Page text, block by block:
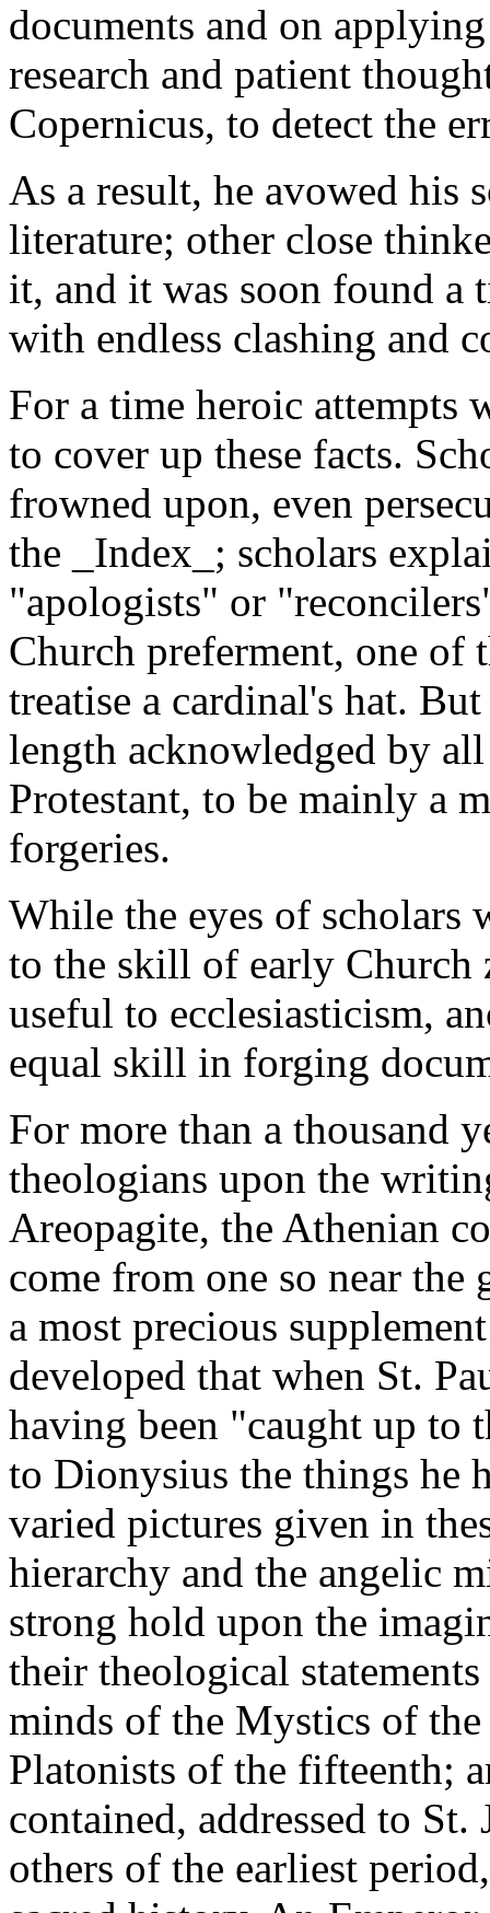
documents and on
research and patient
Copernicus, to detect the
As a result, he avowed his
literature; other close
it, and it was soon found a
with endless clashing and
For a time heroic attempts
to cover up these facts.
frowned upon, even
the _Index_; scholars
"apologists" or
Church preferment, one of
treatise a cardinal's hat.
length acknowledged by
Protestant, to be mainly a
forgeries.
While the eyes of scholars
to the skill of early Church
useful to ecclesiasticism,
equal skill in forging
For more than a thousand
theologians upon the
Areopagite, the Athenian
come from one so near the
a most precious
developed that when St.
having been "caught up to
to Dionysius the things he
varied pictures given in
hierarchy and the angelic
strong hold upon the
their theological
minds of the Mystics of
Platonists of the fifteenth;
contained, addressed to
others of the earliest